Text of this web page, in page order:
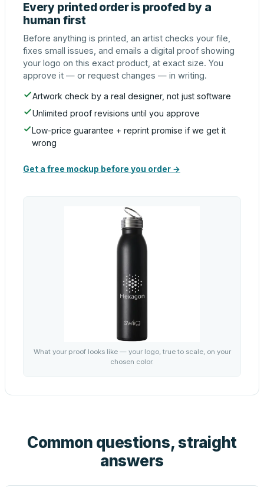
Every printed order is proofed by a
human first
Before anything is printed, an artist checks your file,
fixes small issues, and emails a digital proof showing
your logo on this exact product, at exact size. You
approve it — or request changes — in writing.
Artwork check by a real designer, not just software
Unlimited proof revisions until you approve
Low-price guarantee + reprint promise if we get it
wrong
Get a free mockup before you order →
What your proof looks like — your logo, true to scale, on your
chosen color.
Common questions, straight
answers